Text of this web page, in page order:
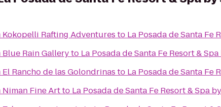
Kokopelli Rafting Adventures to La Posada de Santa Fe
Blue Rain Galleryto La Posada de Santa Fe Resort &
El Rancho de las Golondrinas to La Posada de Santa Fe
Niman Fine Artto La Posada de Santa Fe Resort & Spa